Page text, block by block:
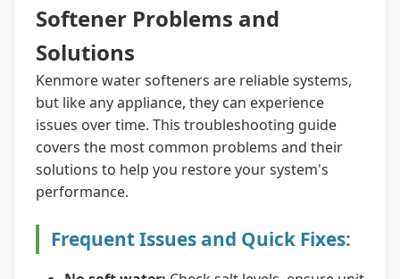
Softener Problems and
Solutions
Kenmore water softeners are reliable systems,
but like any appliance, they can experience
issues over time. This troubleshooting guide
covers the most common problems and their
solutions to help you restore your system's
performance.
Frequent Issues and Quick Fixes: